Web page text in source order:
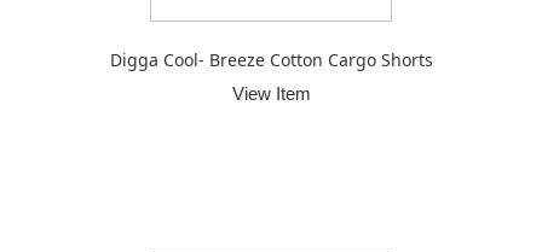
Digga Cool- Breeze Cotton Cargo Shorts
View Item